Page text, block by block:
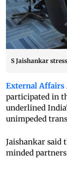
S Jaishankar
External Affairs
participated in
underlined
unimpeded
Jaishankar
minded